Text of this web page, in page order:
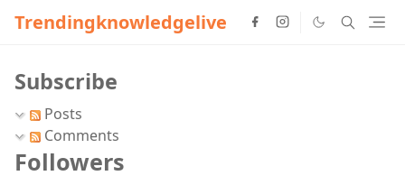
Trendingknowledgelive
Subscribe
Posts
Comments
Followers